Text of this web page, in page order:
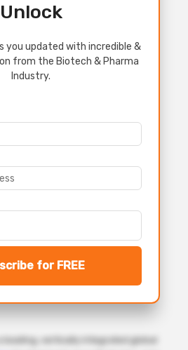
Unlock
you updated with incredible &
from the Biotech & Pharma
Industry.
for FREE
leading, vertically integrated global